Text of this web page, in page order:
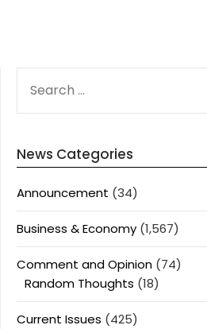
FOR:
News Categories
Announcement (34)
Business & Economy (1,567)
Comment and Opinion (74)
Random Thoughts (18)
Current Issues (425)